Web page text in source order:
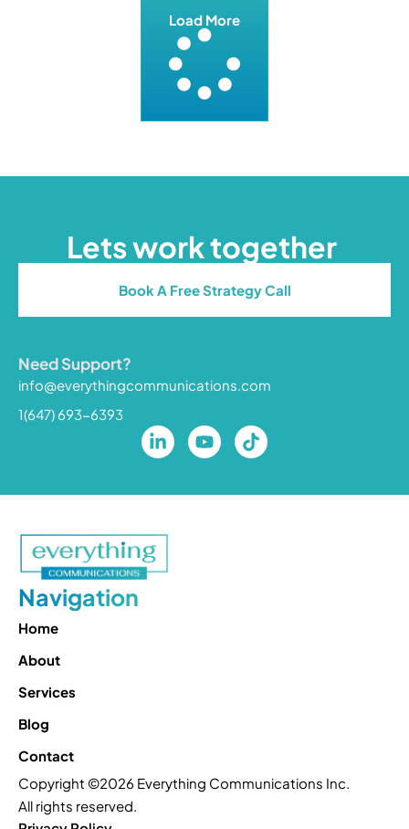
Load More
Lets work together
Book A Free Strategy Call
Need Support?
info@everythingcommunications.com
1(647) 693-6393
Navigation
Home
About
Services
Blog
Contact
Copyright ©2026 Everything Communications Inc.
All rights reserved.